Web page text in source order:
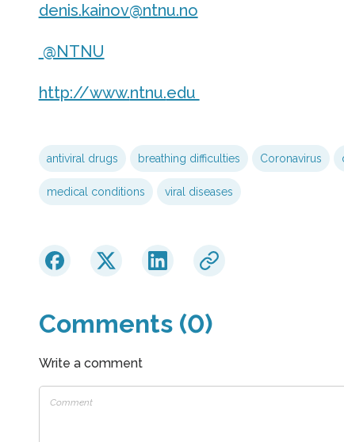
denis.kainov@ntnu.no
@NTNU
http://www.ntnu.edu
antiviral drugs breathing difficulties Coronavirus
medical conditions viral diseases
Comments (0)
Write a comment